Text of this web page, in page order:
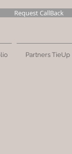
Request CallBack
Partners TieUp